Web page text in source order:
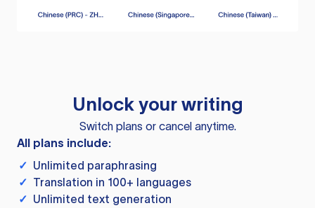
Unlock your writing
Switch plans or cancel anytime.
All plans include:
✓ Unlimited paraphrasing
✓ Translation in 100+ languages
✓ Unlimited text generation